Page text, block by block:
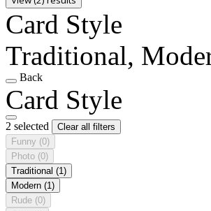
Card Style
Traditional,
Back
Card Style
2 selected
Clear all filters
Funny (0)
Photo (0)
Traditional (1)
Modern (1)
Rude (0)